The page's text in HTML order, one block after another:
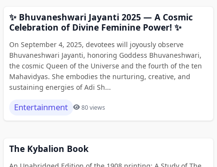
✨ Bhuvaneshwari Jayanti 2025 — A Cosmic
Celebration of Divine Feminine Power! ✨
On September 4, 2025, devotees will joyously observe
Bhuvaneshwari Jayanti, honoring Goddess Bhuvaneshwari,
the cosmic Queen of the Universe and the fourth of the ten
Mahavidyas. She embodies the nurturing, creative, and
sustaining energies of Adi Sh...
Entertainment 80 views
The Kybalion Book